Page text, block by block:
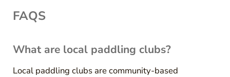
FAQS
What are local paddling clubs?
Local paddling clubs are community-based